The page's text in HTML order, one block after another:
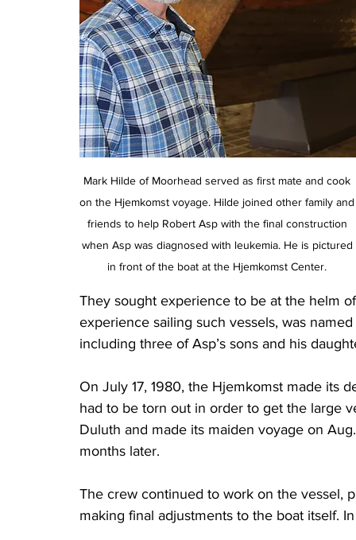
Mark Hilde of Moorhead served as first mate and cook
on the Hjemkomst voyage. Hilde joined other family
friends to help Robert Asp with the final construction
when Asp was diagnosed with leukemia. He is pictured
in front of the boat at the Hjemkomst Center.
They sought experience to be at the helm
experience sailing such vessels, was
including three of Asp’s sons and his
On July 17, 1980, the Hjemkomst made its
had to be torn out in order to get the large
Duluth and made its maiden voyage on
months later.
The crew continued to work on the vessel,
making final adjustments to the boat itself.